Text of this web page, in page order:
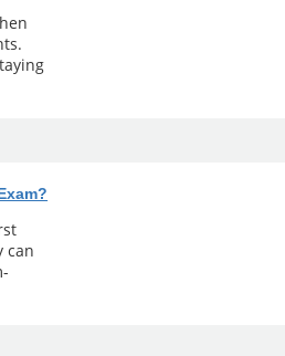
can